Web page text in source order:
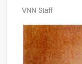
VNN Staff